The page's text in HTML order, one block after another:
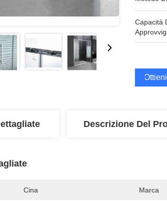
Capacità
Descrizione Del
Cina Marca